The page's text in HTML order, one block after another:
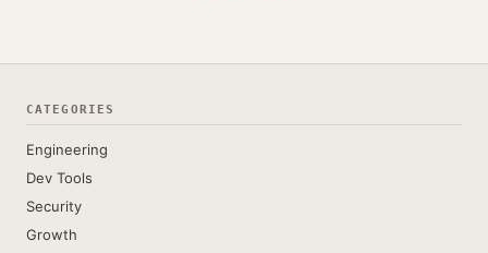
CATEGORIES
Engineering
Dev Tools
Security
Growth